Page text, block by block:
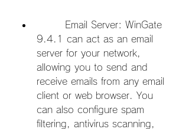
9.4.1 can act as an email
server for your network,
allowing you to send and
receive emails from any email
client or web browser. You
can also configure spam
filtering, antivirus scanning,